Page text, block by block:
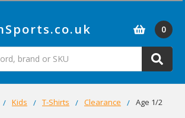
0
Kids T-Shirts Clearance Age 1/2